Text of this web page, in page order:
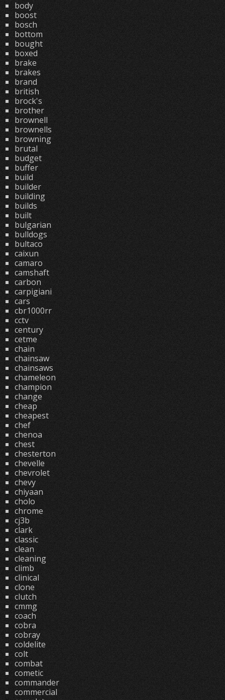
body
boost
bosch
bottom
bought
boxed
brake
brakes
brand
british
brock's
brother
brownell
brownells
browning
brutal
budget
buffer
build
builder
building
builds
built
bulgarian
bulldogs
bultaco
caixun
camaro
camshaft
carbon
carpigiani
cars
cbr1000rr
cctv
century
cetme
chain
chainsaw
chainsaws
chameleon
champion
change
cheap
cheapest
chef
chenoa
chest
chesterton
chevelle
chevrolet
chevy
chiyaan
cholo
chrome
cj3b
clark
classic
clean
cleaning
climb
clinical
clone
clutch
cmmg
coach
cobra
cobray
coldelite
colt
combat
cometic
commander
commercial